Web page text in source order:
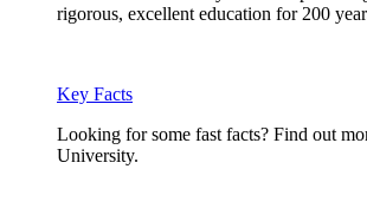
rigorous, excellent education for 200
Key Facts
Looking for some fast facts? Find out
University.